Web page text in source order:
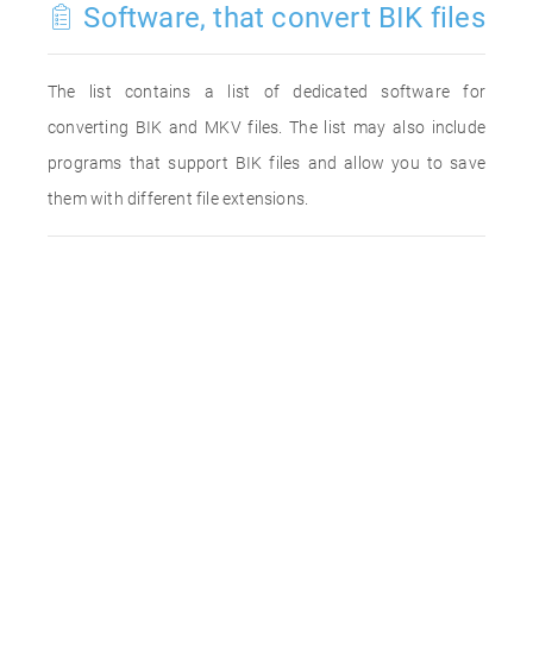
Software, that convert BIK files
The list contains a list of dedicated software for
converting BIK and MKV files. The list may also include
programs that support BIK files and allow you to save
them with different file extensions.